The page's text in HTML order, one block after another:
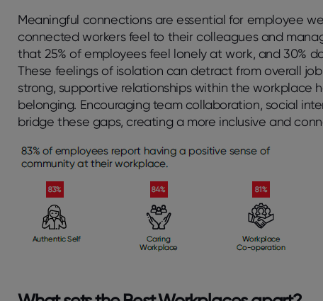
Meaningful connections are essential for employee
connected workers feel to their colleagues and
that 25% of employees feel lonely at work, and 30%
These feelings of isolation can detract from overall
strong, supportive relationships within the workplace
belonging. Encouraging team collaboration, social
bridge these gaps, creating a more inclusive and